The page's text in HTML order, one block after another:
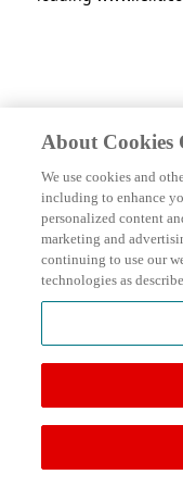
About Cookies
We use cookies and
including to enhance
personalized content
marketing and
continuing to use our
technologies as